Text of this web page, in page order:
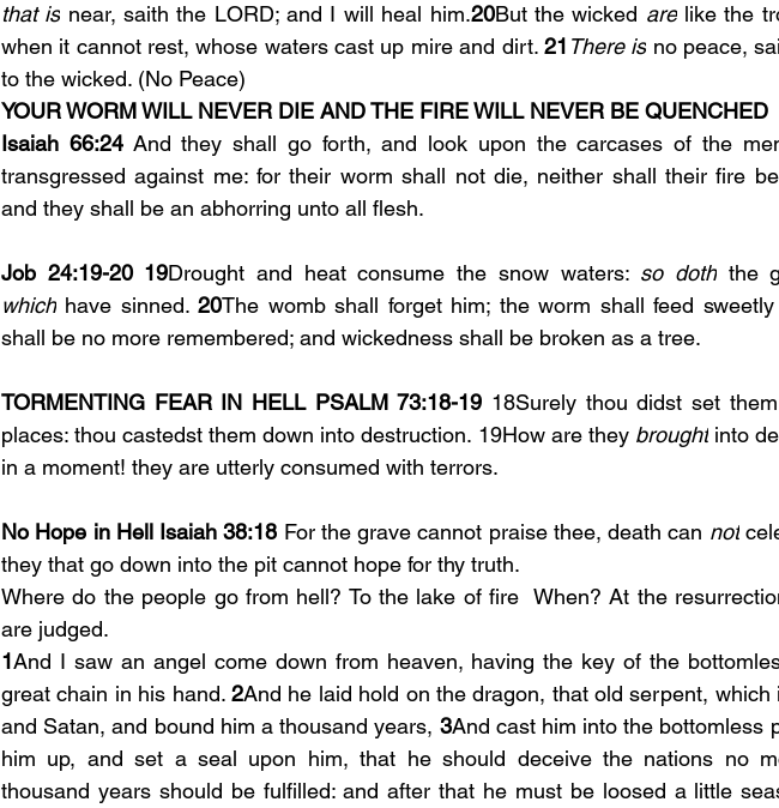
that is near, saith the LORD; and I will heal him.20But the wicked are like the
when it cannot rest, whose waters cast up mire and dirt. 21 There is no peace,
to the wicked. (No Peace)
YOUR WORM WILL NEVER DIE AND THE FIRE WILL NEVER BE QUENCHED
Isaiah 66:24 And they shall go forth, and look upon the carcases of the
transgressed against me: for their worm shall not die, neither shall their fire
and they shall be an abhorring unto all flesh.
Job 24:19-20 19Drought and heat consume the snow waters: so doth the
which have sinned. 20The womb shall forget him; the worm shall feed
shall be no more remembered; and wickedness shall be broken as a tree.
TORMENTING FEAR IN HELL PSALM 73:18-19 18Surely thou didst set
places: thou castedst them down into destruction. 19How are they brought into
in a moment! they are utterly consumed with terrors.
No Hope in Hell Isaiah 38:18 For the grave cannot praise thee, death can not
they that go down into the pit cannot hope for thy truth.
Where do the people go from hell? To the lake of fire  When? At the
are judged.
1And I saw an angel come down from heaven, having the key of the
great chain in his hand. 2And he laid hold on the dragon, that old serpent, which
and Satan, and bound him a thousand years, 3And cast him into the bottomless
him up, and set a seal upon him, that he should deceive the nations no
thousand years should be fulfilled: and after that he must be loosed a little